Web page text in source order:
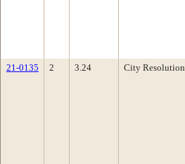
21-0135
2 3.24 City Resolution